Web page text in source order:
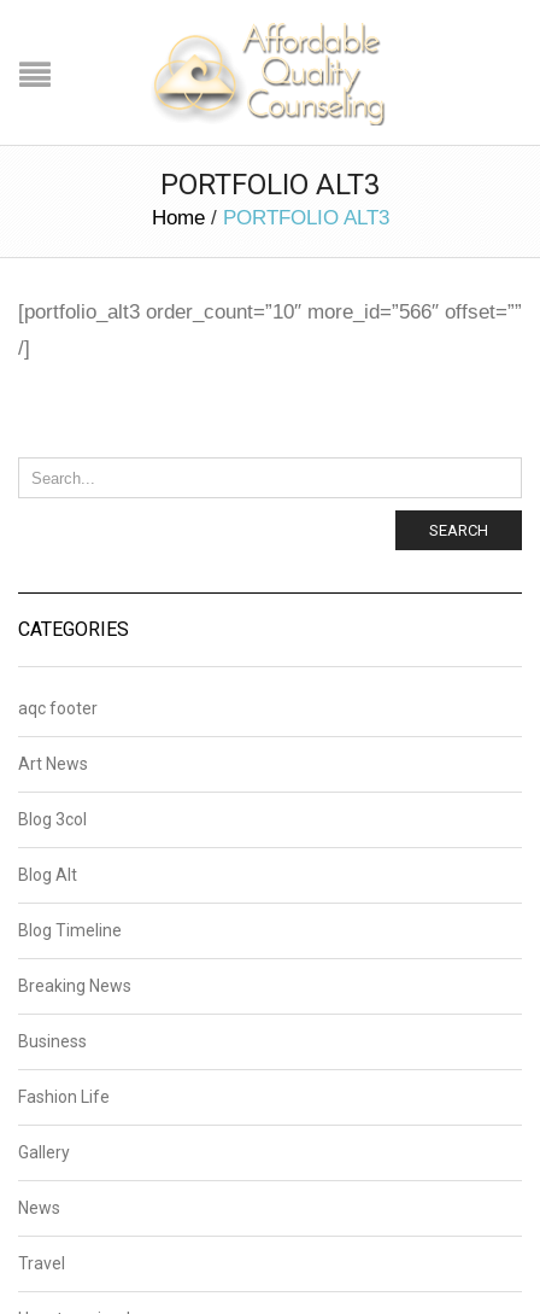
PORTFOLIO ALT3
Home / PORTFOLIO ALT3
[portfolio_alt3 order_count=”10″ more_id=”566″ offset=””
/]
SEARCH
CATEGORIES
aqc footer
Art News
Blog 3col
Blog Alt
Blog Timeline
Breaking News
Business
Fashion Life
Gallery
News
Travel